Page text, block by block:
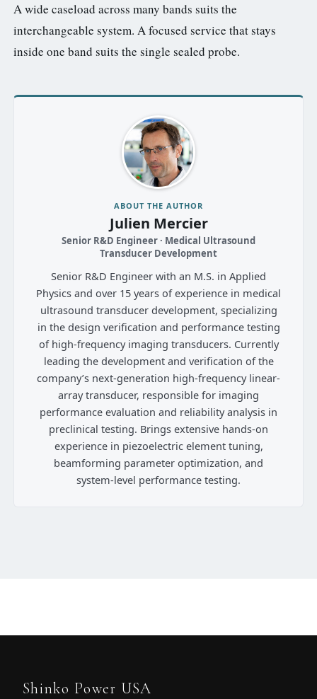
A wide caseload across many bands suits the
interchangeable system. A focused service that stays
inside one band suits the single sealed probe.
ABOUT THE AUTHOR
Julien Mercier
Senior R&D Engineer · Medical Ultrasound
Transducer Development
Senior R&D Engineer with an M.S. in Applied
Physics and over 15 years of experience in medical
ultrasound transducer development, specializing
in the design verification and performance testing
of high-frequency imaging transducers. Currently
leading the development and verification of the
company’s next-generation high-frequency linear-
array transducer, responsible for imaging
performance evaluation and reliability analysis in
preclinical testing. Brings extensive hands-on
experience in piezoelectric element tuning,
beamforming parameter optimization, and
system-level performance testing.
Shinko Power USA